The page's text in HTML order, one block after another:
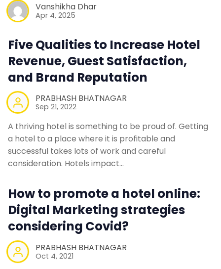
Vanshikha Dhar
Apr 4, 2025
Five Qualities to Increase Hotel
Revenue, Guest Satisfaction,
and Brand Reputation
PRABHASH BHATNAGAR
Sep 21, 2022
A thriving hotel is something to be proud of. Getting
a hotel to a place where it is profitable and
successful takes lots of work and careful
consideration. Hotels impact…
How to promote a hotel online:
Digital Marketing strategies
considering Covid?
PRABHASH BHATNAGAR
Oct 4, 2021